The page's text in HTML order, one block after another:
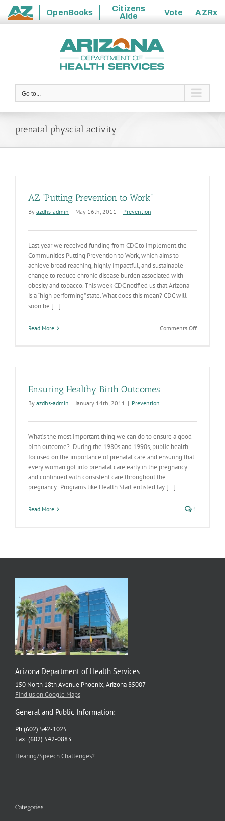
State
OpenBooks
Citizens
Aide
Vote
AZRx
Go to...
prenatal physcial activity
AZ “Putting Prevention to Work”
By azdhs-admin | May 16th, 2011 | Prevention
Last year we received funding from CDC to implement the
Communities Putting Prevention to Work, which aims to
achieve broad reaching, highly impactful, and sustainable
change to reduce chronic disease burden associated with
obesity and tobacco. This week CDC notified us that Arizona
is a “high performing” state. What does this mean? CDC will
soon be [...]
Read More Comments Offon
Ensuring Healthy Birth Outcomes
By azdhs-admin | January 14th, 2011 | Prevention
What’s the most important thing we can do to ensure a good
birth outcome? During the 1980s and 1990s, public health
focused on the importance of prenatal care and ensuring that
every woman got into prenatal care early in the pregnancy
and continued with consistent care throughout the
pregnancy. Programs like Health Start enlisted lay [...]
Read More 1
Arizona Department of Health Services
150 North 18th Avenue Phoenix, Arizona 85007
Find us on Google Maps
General and Public Information:
Ph (602) 542-1025
Fax: (602) 542-0883
Hearing/Speech Challenges?
Categories